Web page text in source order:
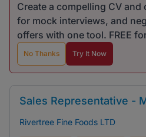
Create a compelling CV and
for mock interviews, and
offers with one tool. FREE
No Thanks Try It Now
Sales Representative -
Rivertree Fine Foods LTD